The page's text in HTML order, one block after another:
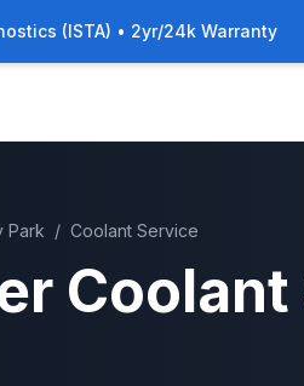
(ISTA) • 2yr/24k Warranty
Park / Coolant Service